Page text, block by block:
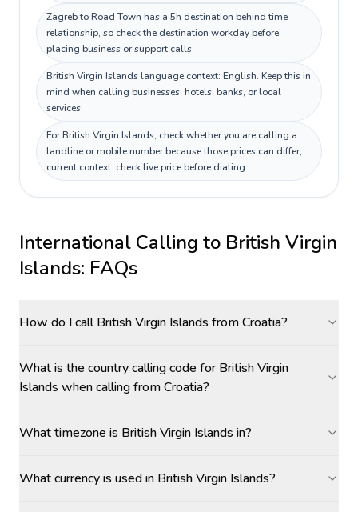
Zagreb to Road Town has a 5h destination behind time
relationship, so check the destination workday before
placing business or support calls.
British Virgin Islands language context: English. Keep this in
mind when calling businesses, hotels, banks, or local
services.
For British Virgin Islands, check whether you are calling a
landline or mobile number because those prices can differ;
current context: check live price before dialing.
International Calling to British Virgin
Islands: FAQs
How do I call British Virgin Islands from Croatia?
What is the country calling code for British Virgin
Islands when calling from Croatia?
What timezone is British Virgin Islands in?
What currency is used in British Virgin Islands?